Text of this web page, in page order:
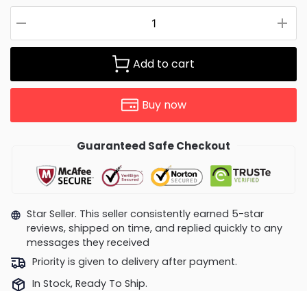
Add to cart
Buy now
Guaranteed Safe Checkout
Star Seller. This seller consistently earned 5-star
reviews, shipped on time, and replied quickly to any
messages they received
Priority is given to delivery after payment.
In Stock, Ready To Ship.